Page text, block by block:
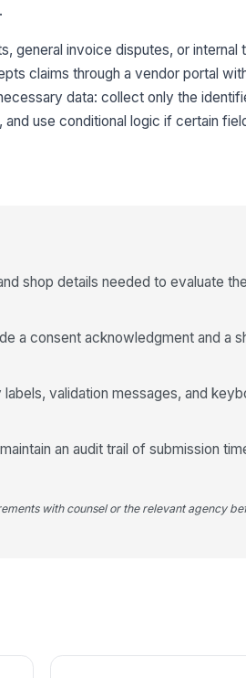
general invoice disputes, or internal
claims through a vendor portal
data: collect only the
use conditional logic if certain
shop details needed to evaluate
a consent acknowledgment and a
validation messages, and
an audit trail of submission
with counsel or the relevant agency